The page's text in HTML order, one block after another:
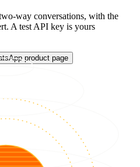
way conversations, with the
A test API key is yours
product page